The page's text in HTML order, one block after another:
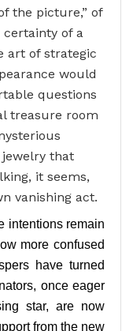
the picture,” of
of a
art of strategic
would
questions
treasure room
jewelry that
it seems,
vanishing act.
intentions remain
more confused
have turned
once eager
star, are now
from the new